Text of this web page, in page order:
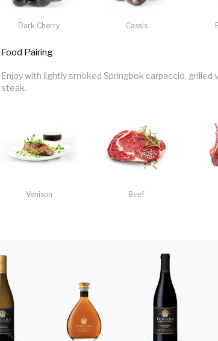
Dark Cherry Cassis
Food Pairing
Enjoy with lightly smoked Springbok carpaccio,
steak.
Venison Beef